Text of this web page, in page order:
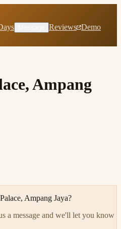
Reviews Demo
Ampang
Ampang Jaya?
a message and we'll let you know